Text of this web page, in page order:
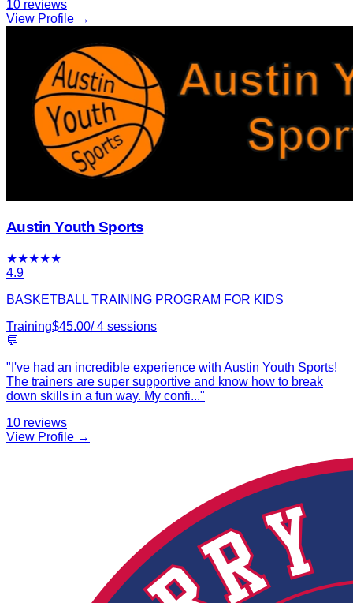
10 reviews
View Profile →
Austin Youth Sports
★★★★★
4.9
BASKETBALL TRAINING PROGRAM FOR KIDS
Training$45.00/4 sessions
💬
" I've had an incredible experience with Austin Youth Sports!
The trainers are super supportive and know how to break
down skills in a fun way. My confi..."
10 reviews
View Profile →